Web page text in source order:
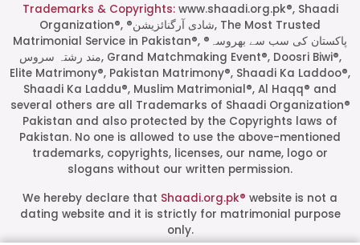
Start a Conversation
Click the WhatsApp icon next to
your preferred consultant to start a
Mrs. Shah
Trademarks & Copyrights:www.shaadi.org.pk®, Shaadi
Organization®, ®شادی آرگنائزیشن, The Most Trusted
Matrimonial Service in Pakistan®, ®پاکستان کی سب سے بھروسہ
مند رشتہ سروس, Grand Matchmaking Event®, Doosri Biwi®,
Elite Matrimony®, Pakistan Matrimony®, Shaadi Ka Laddoo®,
Shaadi Ka Laddu®, Muslim Matrimonial®, Al Haqq® and
several others are all Trademarks of Shaadi Organization®
Pakistan and also protected by the Copyrights laws of
Pakistan. No one is allowed to use the above-mentioned
trademarks, copyrights, licenses, our name, logo or
slogans without our written permission.
We hereby declare that Shaadi.org.pk® website is not a
dating website and it is strictly for matrimonial purpose
only.